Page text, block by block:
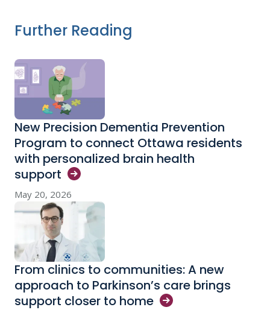
Further Reading
New Precision Dementia Prevention
Program to connect Ottawa residents
with personalized brain health
support
May 20, 2026
From clinics to communities: A new
approach to Parkinson’s care brings
support closer to home